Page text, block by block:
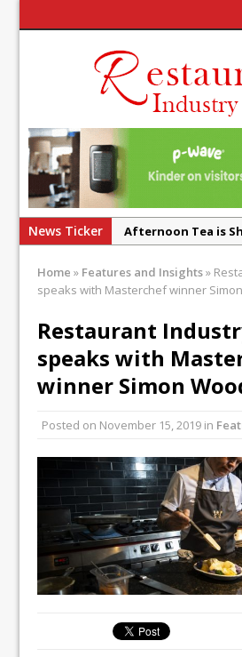
News Ticker
Afternoon Tea is
French Pastry: A
UMAMI Brings Its
Philosophy to
This September, La
inspired Café
Tastecard and
Ello Group Secures
To Further Enable
Home » Features and Insights»
speaks with Masterchef winner
Restaurant
speaks with
winner Simon
Posted on November 15, 2019 in